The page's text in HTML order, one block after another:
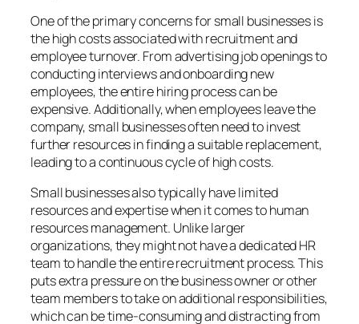
One of the primary concerns for small businesses is
the high costs associated with recruitment and
employee turnover. From advertising job openings to
conducting interviews and onboarding new
employees, the entire hiring process can be
expensive. Additionally, when employees leave the
company, small businesses often need to invest
further resources in finding a suitable replacement,
leading to a continuous cycle of high costs.
Small businesses also typically have limited
resources and expertise when it comes to human
resources management. Unlike larger
organizations, they might not have a dedicated HR
team to handle the entire recruitment process. This
puts extra pressure on the business owner or other
team members to take on additional responsibilities,
which can be time-consuming and distracting from